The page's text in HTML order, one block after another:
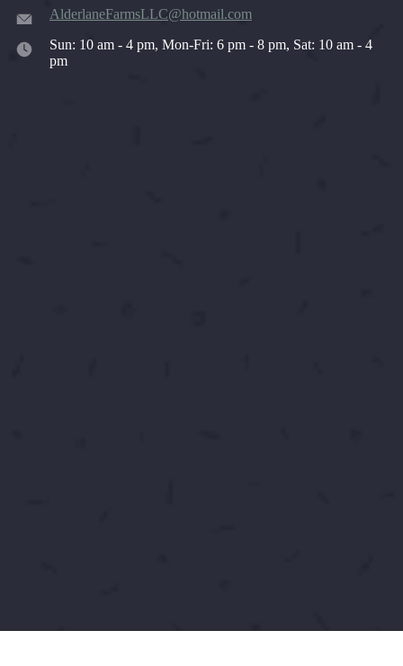
AlderlaneFarmsLLC@hotmail.com
Sun: 10 am - 4 pm, Mon-Fri: 6 pm - 8 pm, Sat: 10 am - 4
pm